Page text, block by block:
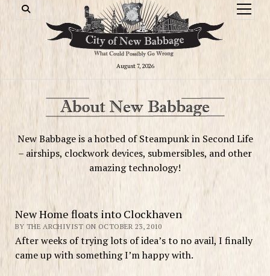
August 7, 2026
open
menu
New Babbage is a hotbed of Steampunk in Second Life
– airships, clockwork devices, submersibles, and other
amazing technology!
New Home floats into Clockhaven
BY THE ARCHIVIST ON OCTOBER 23, 2010
After weeks of trying lots of idea’s to no avail, I finally
came up with something I’m happy with.